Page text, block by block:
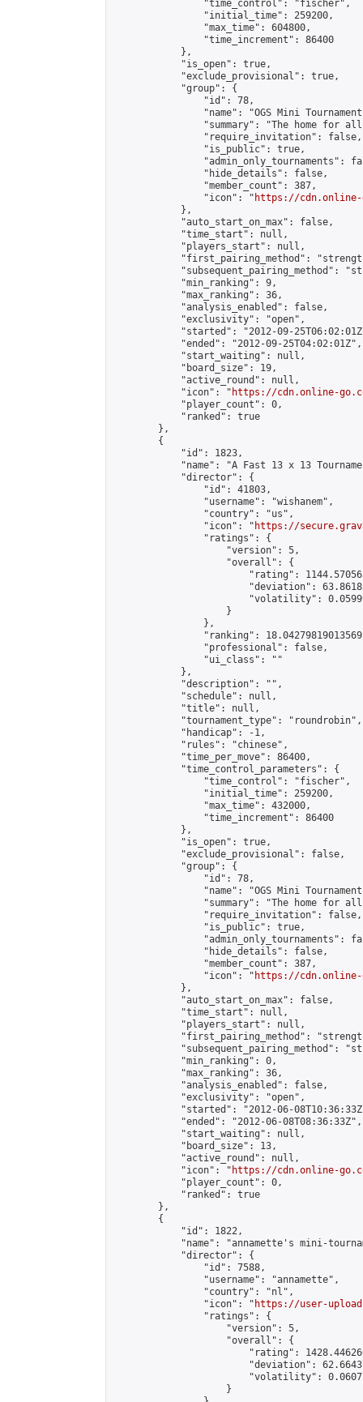
                "time_control": "fischer",
                "initial_time": 259200,
                "max_time": 604800,
                "time_increment": 86400
            },
            "is_open": true,
            "exclude_provisional": true,
            "group": {
                "id": 78,
"name": "OGS Mini
"summary": "The home for
                "require_invitation": false,
                "is_public": true,
"admin_only_tournaments":
                "hide_details": false,
                "member_count": 387,
                "icon": "
https://cdn.online-
            },
            "auto_start_on_max": false,
            "time_start": null,
            "players_start": null,
"first_pairing_method":
"subsequent_pairing_method":
            "min_ranking": 9,
            "max_ranking": 36,
            "analysis_enabled": false,
            "exclusivity": "open",
"started": "2012-09-
            "ended": "2012-09-25T04:02:01Z",
            "start_waiting": null,
            "board_size": 19,
            "active_round": null,
            "icon": "
https://cdn.online-
            "player_count": 0,
            "ranked": true
        },
        {
            "id": 1823,
"name": "A Fast 13 x 13
            "director": {
                "id": 41803,
                "username": "wishanem",
                "country": "us",
                "icon": "
https://
                "ratings": {
                    "version": 5,
                    "overall": {
"rating":
"deviation":
"volatility":
                    }
                },
"ranking":
                "professional": false,
                "ui_class": ""
            },
            "description": "",
            "schedule": null,
            "title": null,
            "tournament_type": "roundrobin",
            "handicap": -1,
            "rules": "chinese",
            "time_per_move": 86400,
            "time_control_parameters": {
                "time_control": "fischer",
                "initial_time": 259200,
                "max_time": 432000,
                "time_increment": 86400
            },
            "is_open": true,
            "exclude_provisional": false,
            "group": {
                "id": 78,
"name": "OGS Mini
"summary": "The home for
                "require_invitation": false,
                "is_public": true,
"admin_only_tournaments":
                "hide_details": false,
                "member_count": 387,
                "icon": "
https://cdn.online-
            },
            "auto_start_on_max": false,
            "time_start": null,
            "players_start": null,
"first_pairing_method":
"subsequent_pairing_method":
            "min_ranking": 0,
            "max_ranking": 36,
            "analysis_enabled": false,
            "exclusivity": "open",
"started": "2012-06-
            "ended": "2012-06-08T08:36:33Z",
            "start_waiting": null,
            "board_size": 13,
            "active_round": null,
            "icon": "
https://cdn.online-
            "player_count": 0,
            "ranked": true
        },
        {
            "id": 1822,
"name": "annamette's mini-
            "director": {
                "id": 7588,
                "username": "annamette",
                "country": "nl",
                "icon": "
https://user-
                "ratings": {
                    "version": 5,
                    "overall": {
"rating":
"deviation":
"volatility":
                    }